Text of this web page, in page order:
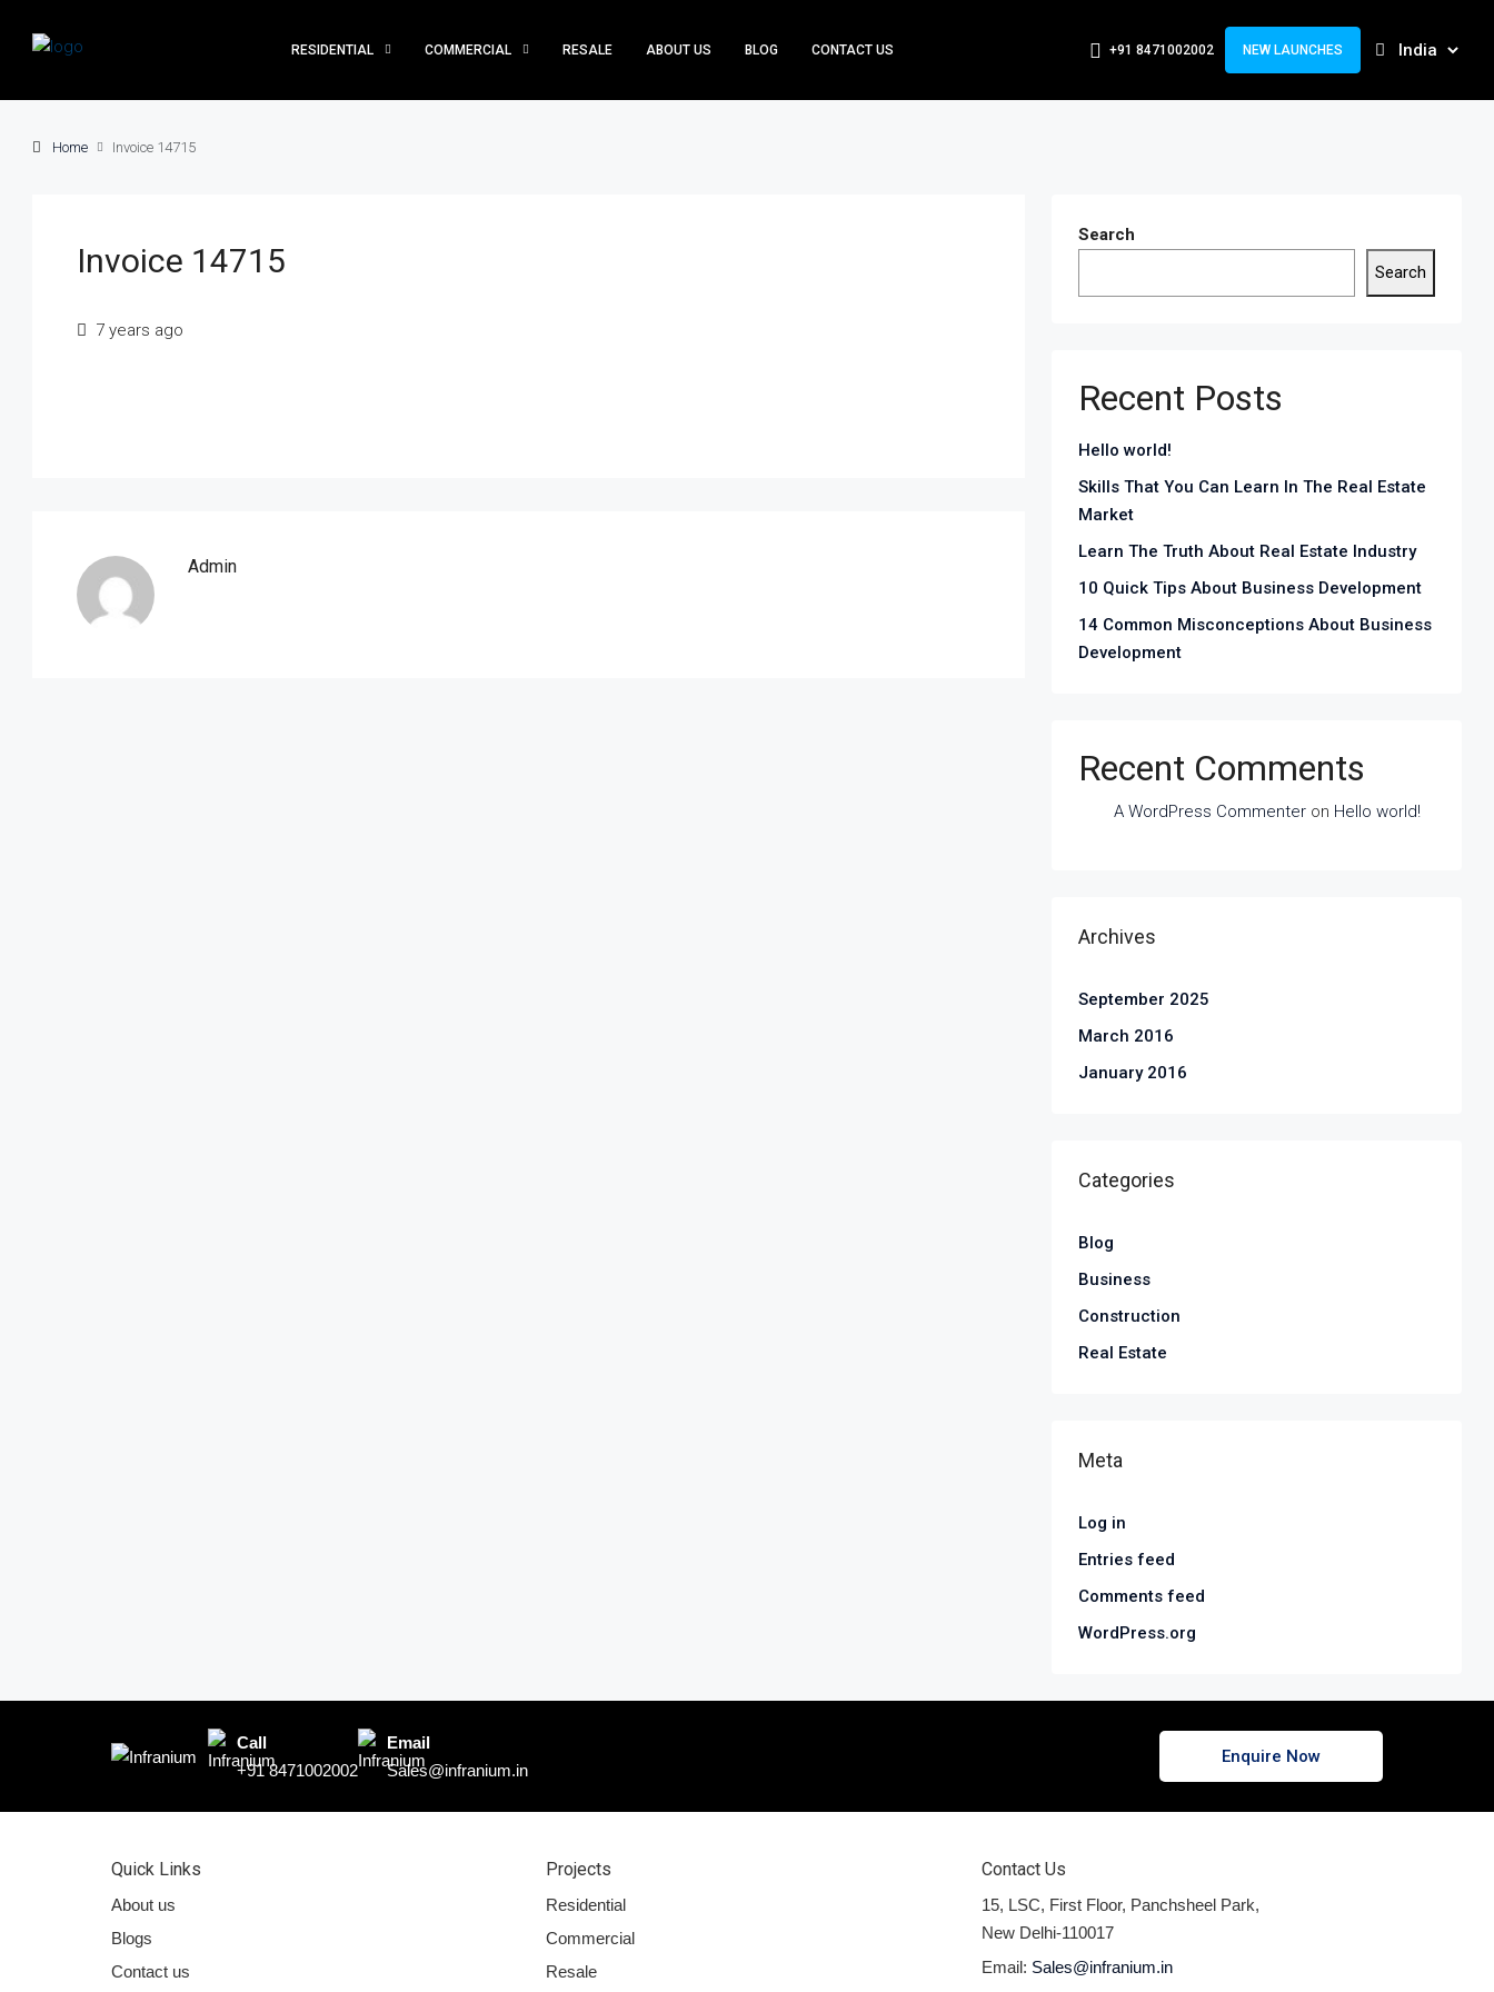
RESIDENTIAL COMMERCIAL RESALE ABOUT US BLOG CONTACT US +91 8471002002 NEW LAUNCHES
Home Invoice 14715
Invoice 14715
7 years ago
Admin
Search
Search
Recent Posts
Hello world!
Skills That You Can Learn In The Real Estate
Market
Learn The Truth About Real Estate Industry
10 Quick Tips About Business Development
14 Common Misconceptions About Business
Development
Recent Comments
A WordPress Commenter on Hello world!
Archives
September 2025
March 2016
January 2016
Categories
Blog
Business
Construction
Real Estate
Meta
Log in
Entries feed
Comments feed
WordPress.org
Call
+91 8471002002
Email
Sales@infranium.in
Enquire Now
Quick Links
About us
Blogs
Contact us
Projects
Residential
Commercial
Resale
Contact Us
15, LSC, First Floor, Panchsheel Park,
New Delhi-110017
Email: Sales@infranium.in